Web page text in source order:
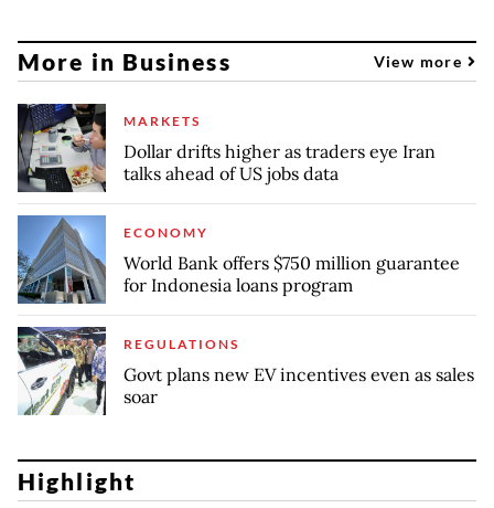
More in Business View more
MARKETS
Dollar drifts higher as traders eye Iran
talks ahead of US jobs data
ECONOMY
World Bank offers $750 million guarantee
for Indonesia loans program
REGULATIONS
Govt plans new EV incentives even as sales
soar
Highlight